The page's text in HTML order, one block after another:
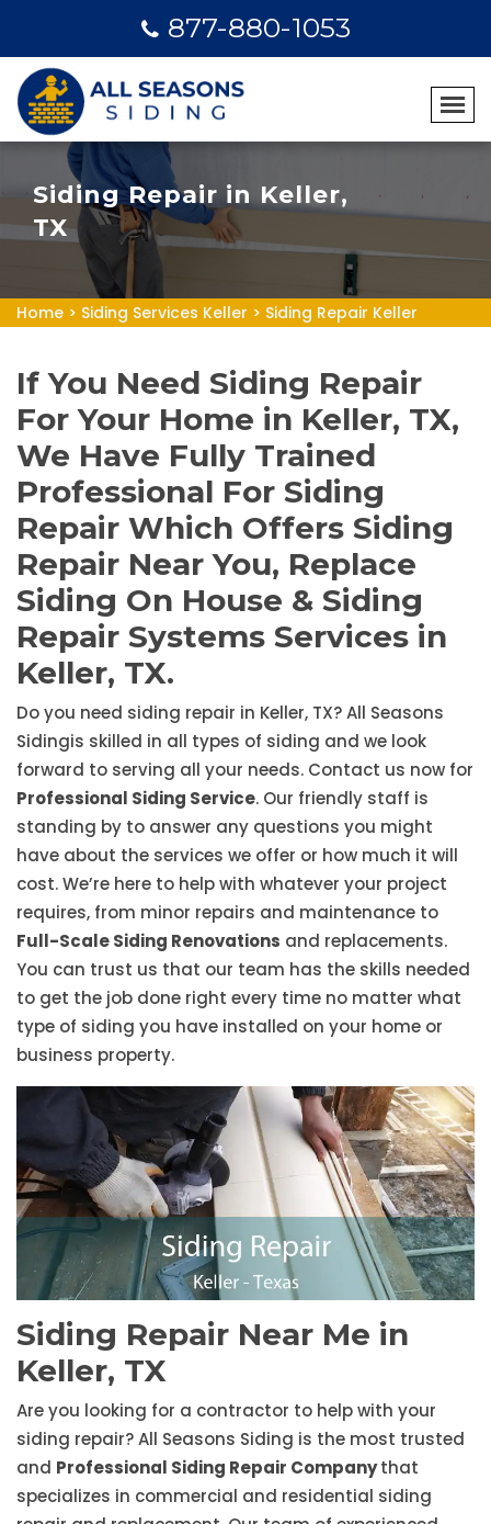
877-880-1053
Siding Repair in Keller,
TX
Home > Siding Services Keller > Siding Repair Keller
If You Need Siding Repair
For Your Home in Keller, TX,
We Have Fully Trained
Professional For Siding
Repair Which Offers Siding
Repair Near You, Replace
Siding On House & Siding
Repair Systems Services in
Keller, TX.
Do you need siding repair in Keller, TX? All Seasons
Sidingis skilled in all types of siding and we look
forward to serving all your needs. Contact us now for
Professional Siding Service. Our friendly staff is
standing by to answer any questions you might
have about the services we offer or how much it will
cost. We’re here to help with whatever your project
requires, from minor repairs and maintenance to
Full-Scale Siding Renovations and replacements.
You can trust us that our team has the skills needed
to get the job done right every time no matter what
type of siding you have installed on your home or
business property.
Siding Repair Near Me in
Keller, TX
Are you looking for a contractor to help with your
siding repair? All Seasons Siding is the most trusted
and Professional Siding Repair Companythat
specializes in commercial and residential siding